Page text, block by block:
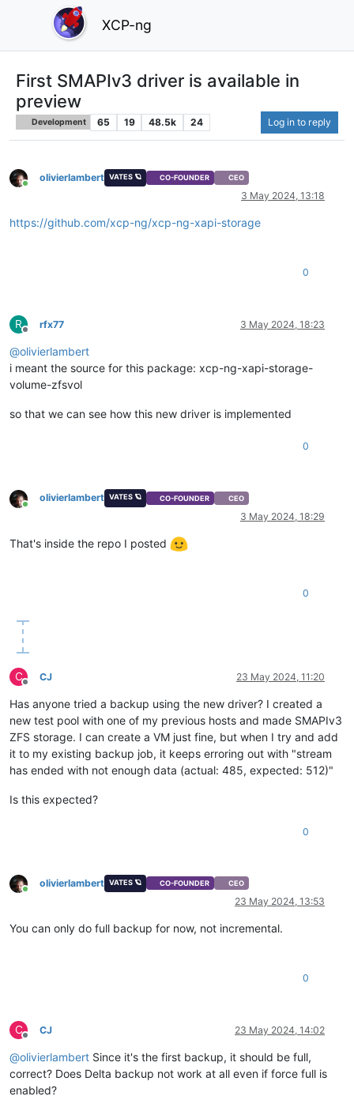
XCP-ng
First SMAPIv3 driver is available in
preview
Development 65 19 48.5k 24 Log in to reply
Online
olivierlambert VATES 🪐 CO-FOUNDER CEO
3 May 2024, 13:18
https://github.com/xcp-ng/xcp-ng-xapi-storage
0
R
Offline
rfx77 3 May 2024, 18:23
@olivierlambert
i meant the source for this package: xcp-ng-xapi-storage-
volume-zfsvol
so that we can see how this new driver is implemented
0
Online
olivierlambert VATES 🪐 CO-FOUNDER CEO
3 May 2024, 18:29
That's inside the repo I posted
0
C
Offline
CJ 23 May 2024, 11:20
Has anyone tried a backup using the new driver? I created a
new test pool with one of my previous hosts and made SMAPIv3
ZFS storage. I can create a VM just fine, but when I try and add
it to my existing backup job, it keeps erroring out with "stream
has ended with not enough data (actual: 485, expected: 512)"
Is this expected?
0
Online
olivierlambert VATES 🪐 CO-FOUNDER CEO
23 May 2024, 13:53
You can only do full backup for now, not incremental.
0
C
Offline
CJ 23 May 2024, 14:02
@olivierlambert Since it's the first backup, it should be full,
correct? Does Delta backup not work at all even if force full is
enabled?